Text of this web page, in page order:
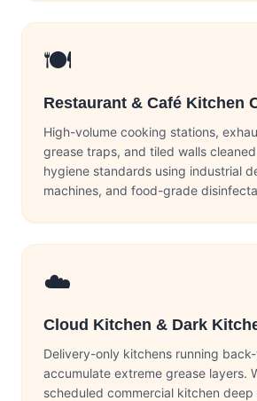
🍽️
Restaurant & Café Kitchen
High-volume cooking stations,
grease traps, and tiled walls cleaned
hygiene standards using industrial
machines, and food-grade
☁️
Cloud Kitchen & Dark
Delivery-only kitchens running
accumulate extreme grease layers.
scheduled commercial kitchen deep